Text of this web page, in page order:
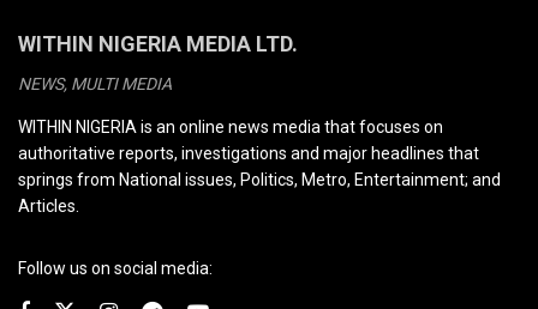
WITHIN NIGERIA MEDIA LTD.
NEWS, MULTI MEDIA
WITHIN NIGERIA is an online news media that focuses on
authoritative reports, investigations and major headlines that
springs from National issues, Politics, Metro, Entertainment; and
Articles.
Follow us on social media: